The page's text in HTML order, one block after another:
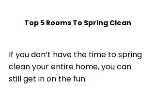
Top 5 Rooms To Spring Clean
If you don’t have the time to spring
clean your entire home, you can
still get in on the fun.